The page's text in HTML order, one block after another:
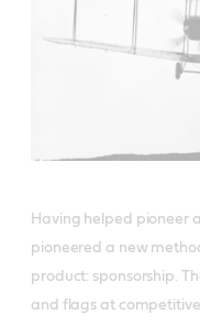
Having helped pioneer
pioneered a new
product: sponsorship.
and flags at